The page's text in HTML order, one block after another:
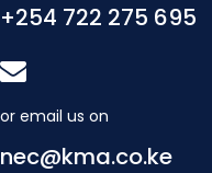
+254 722 275 695
or email us on
nec@kma.co.ke